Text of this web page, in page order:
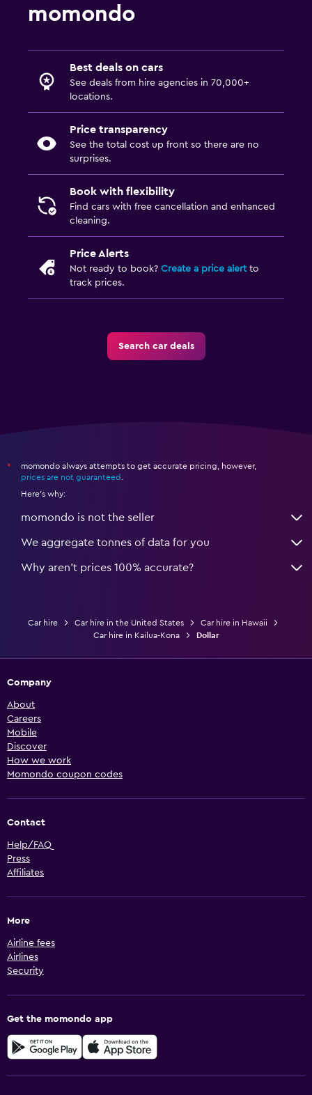
momondo
Best deals on cars
See deals from hire agencies in 70,000+
locations.
Price transparency
See the total cost up front so there are no
surprises.
Book with flexibility
Find cars with free cancellation and enhanced
cleaning.
Price Alerts
Not ready to book? Create a price alertto
track prices.
Search car deals
*
momondo always attempts to get accurate pricing, however,
prices are not guaranteed .
Here's why:
momondo is not the seller
We aggregate tonnes of data for you
Why aren’t prices 100% accurate?
Car hire Car hire in the United States
Car hire in Hawaii
Car hire in Kailua-Kona
Dollar
Company
About
Careers
Mobile
Discover
How we work
Momondo coupon codes
Contact
Help/FAQ
Press
Affiliates
More
Airline fees
Airlines
Security
Get the momondo app